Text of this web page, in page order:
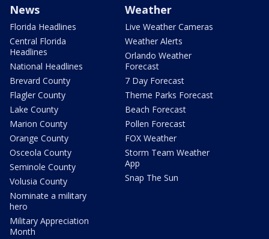
News
Florida Headlines
Central Florida
Headlines
National Headlines
Brevard County
Flagler County
Lake County
Marion County
Orange County
Osceola County
Seminole County
Volusia County
Nominate a military
hero
Military Appreciation
Month
Weather
Live Weather Cameras
Weather Alerts
Orlando Weather
Forecast
7 Day Forecast
Theme Parks Forecast
Beach Forecast
Pollen Forecast
FOX Weather
Storm Team Weather
App
Snap The Sun